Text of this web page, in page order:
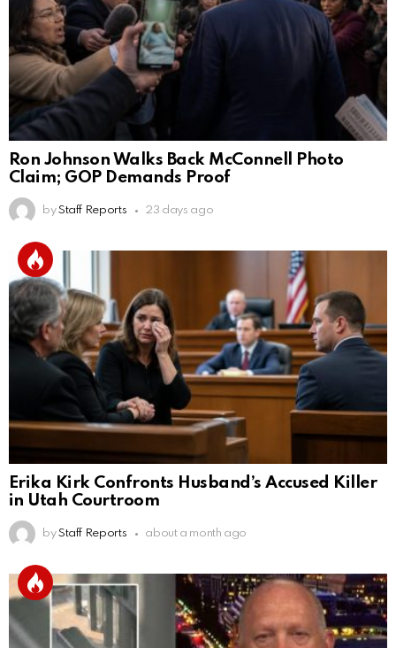
Ron Johnson Walks Back McConnell Photo
Claim; GOP Demands Proof
by Staff Reports 23 days ago
Erika Kirk Confronts Husband’s Accused Killer
in Utah Courtroom
by Staff Reports about a month ago